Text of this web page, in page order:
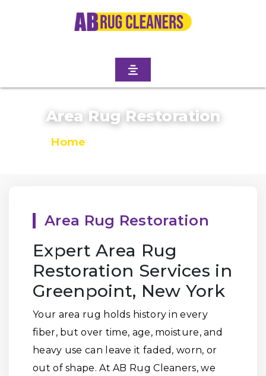
Area Rug Restoration
Home
Area Rug Restoration
Expert Area Rug
Restoration Services in
Greenpoint, New York
Your area rug holds history in every
fiber, but over time, age, moisture, and
heavy use can leave it faded, worn, or
out of shape. At AB Rug Cleaners, we